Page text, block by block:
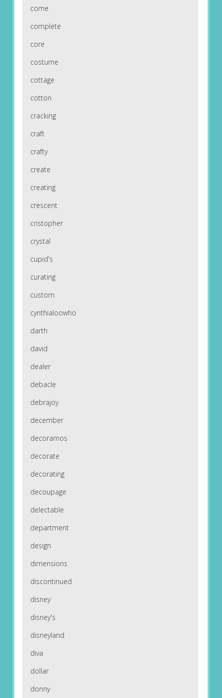
come
complete
core
costume
cottage
cotton
cracking
craft
crafty
create
creating
crescent
cristopher
crystal
cupid's
curating
custom
cynthialoowho
darth
david
dealer
debacle
debrajoy
december
decoramos
decorate
decorating
decoupage
delectable
department
design
dimensions
discontinued
disney
disney's
disneyland
diva
dollar
donny